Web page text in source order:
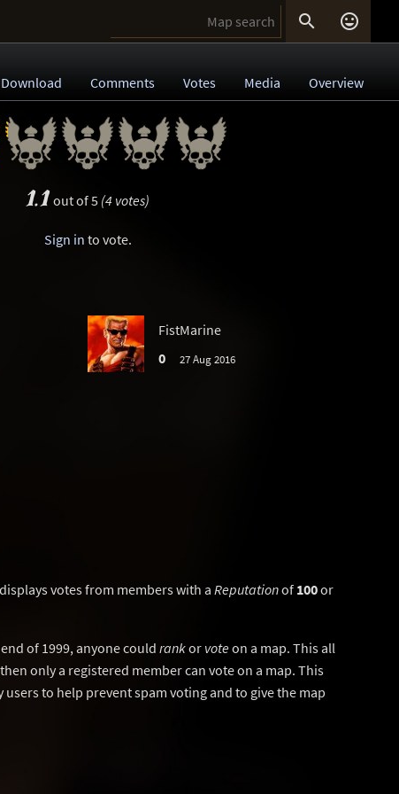
 
Download Comments Votes Media Overview
1.1 out of 5 (4 votes)
Sign in to vote.
FistMarine
0
27 Aug 2016
votes from members with aReputationof 100or
of 1999, anyone couldrankor voteon a map. This all
only a registered member can vote on a map. This
users to help prevent spam voting and to give the map